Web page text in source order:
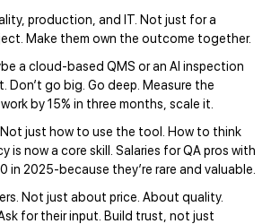
production, and IT. Not just for a
Make them own the outcome together.
a cloud-based QMS or an AI inspection
Don’t go big. Go deep. Measure the
by 15% in three months, scale it.
Not just how to use the tool. How to think
is now a core skill. Salaries for QA pros with
in 2025-because they’re rare and valuable.
Not just about price. About quality.
for their input. Build trust, not just